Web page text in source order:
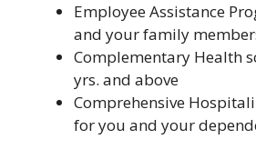
Employee Assistance
and your family
Complementary Health
yrs. and above
Comprehensive
for you and your